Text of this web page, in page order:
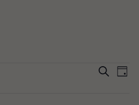
Events
Search
Day